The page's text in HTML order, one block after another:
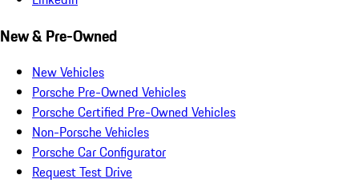
New & Pre-Owned
New Vehicles
Porsche Pre-Owned Vehicles
Porsche Certified Pre-Owned Vehicles
Non-Porsche Vehicles
Porsche Car Configurator
Request Test Drive